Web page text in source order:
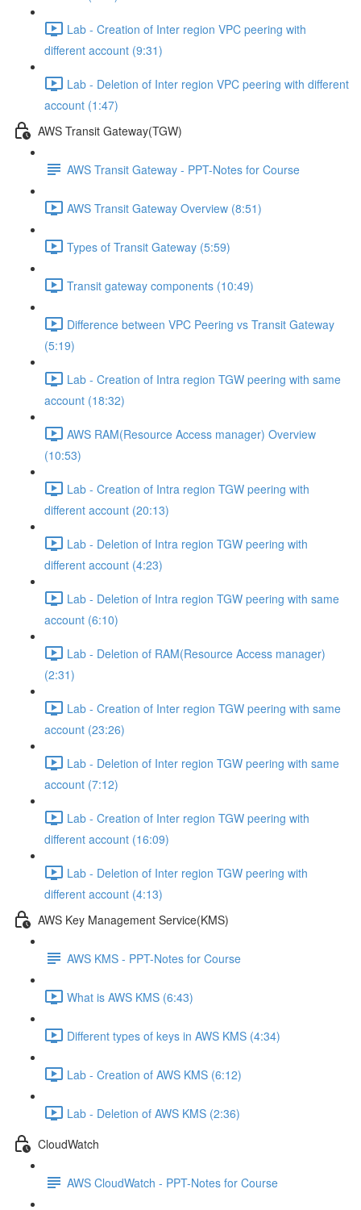
Lab - Creation of Inter region VPC peering with
different account (9:31)
Lab - Deletion of Inter region VPC peering with different
account (1:47)
AWS Transit Gateway(TGW)
AWS Transit Gateway - PPT-Notes for Course
AWS Transit Gateway Overview (8:51)
Types of Transit Gateway (5:59)
Transit gateway components (10:49)
Difference between VPC Peering vs Transit Gateway
(5:19)
Lab - Creation of Intra region TGW peering with same
account (18:32)
AWS RAM(Resource Access manager) Overview
(10:53)
Lab - Creation of Intra region TGW peering with
different account (20:13)
Lab - Deletion of Intra region TGW peering with
different account (4:23)
Lab - Deletion of Intra region TGW peering with same
account (6:10)
Lab - Deletion of RAM(Resource Access manager)
(2:31)
Lab - Creation of Inter region TGW peering with same
account (23:26)
Lab - Deletion of Inter region TGW peering with same
account (7:12)
Lab - Creation of Inter region TGW peering with
different account (16:09)
Lab - Deletion of Inter region TGW peering with
different account (4:13)
AWS Key Management Service(KMS)
AWS KMS - PPT-Notes for Course
What is AWS KMS (6:43)
Different types of keys in AWS KMS (4:34)
Lab - Creation of AWS KMS (6:12)
Lab - Deletion of AWS KMS (2:36)
CloudWatch
AWS CloudWatch - PPT-Notes for Course